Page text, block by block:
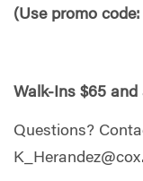
(Use promo
Walk-Ins $65
Questions?